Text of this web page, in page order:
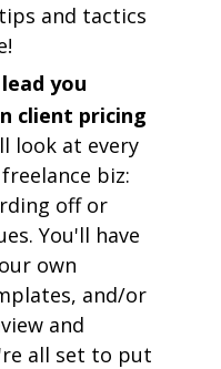
and tactics
you
client pricing
look at every
biz:
off or
You'll have
own
and/or
and
all set to put